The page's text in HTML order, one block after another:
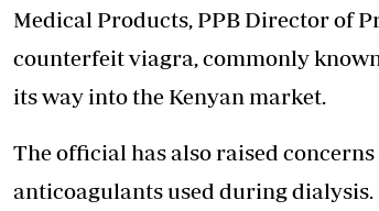
Medical Products, PPB Director of
counterfeit viagra, commonly
its way into the Kenyan market.
The official has also raised
anticoagulants used during dialysis.